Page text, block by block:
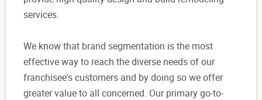
services.
We know that brand segmentation is the most
effective way to reach the diverse needs of our
franchisee's customers and by doing so we offer
greater value to all concerned. Our primary go-to-